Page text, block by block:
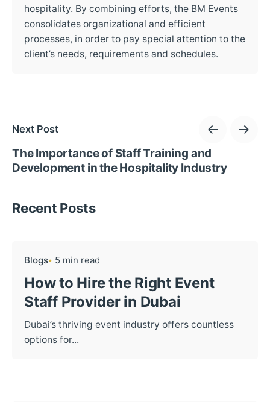
hospitality. By combining efforts, the BM Events
consolidates organizational and efficient
processes, in order to pay special attention to the
client’s needs, requirements and schedules.
Next Post
The Importance of Staff Training and
Development in the Hospitality Industry
Recent Posts
Blogs 5 min read
How to Hire the Right Event
Staff Provider in Dubai
Dubai’s thriving event industry offers countless
options for...